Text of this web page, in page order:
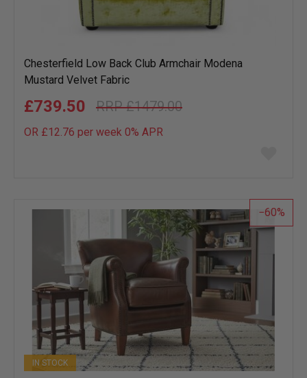
Chesterfield Low Back Club Armchair Modena
Mustard Velvet Fabric
£1479.00
£739.50
OR £12.76 per week 0% APR
list
60
IN STOCK